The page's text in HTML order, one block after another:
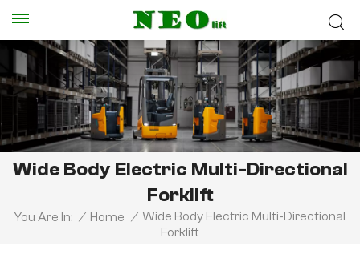
Wide Body Electric Multi-Directional
Forklift
You Are In: / Home / Wide Body Electric Multi-Directional
Forklift